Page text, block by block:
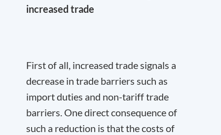
increased trade
First of all, increased trade signals a
decrease in trade barriers such as
import duties and non-tariff trade
barriers. One direct consequence of
such a reduction is that the costs of